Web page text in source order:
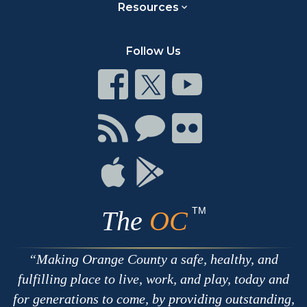
Resources
Follow Us
Connect
on
Facebook
Connect
on
Twitter
Connect
Youtube
Connect
with
RSS
Connect
Chat
Connect
on
Connect
on
Apple
Connect
The OC TM
Making Orange County a safe, healthy, and
fulfilling place to live, work, and play, today and
for generations to come, by providing outstanding,